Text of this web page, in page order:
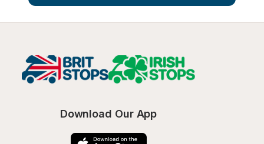
Download Our App